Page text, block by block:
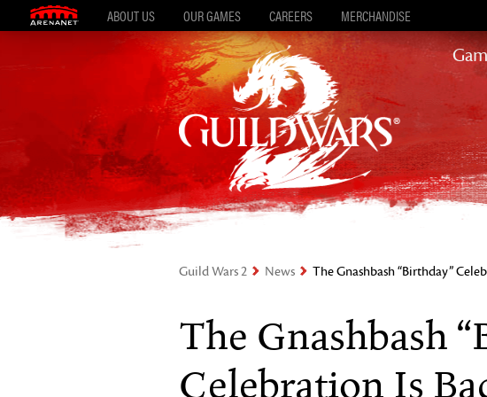
ABOUT US OUR GAMES CAREERS MERCHANDISE
Guild Wars 2 News The Gnashbash “Birthday”
The Gnashbash
Celebration Is